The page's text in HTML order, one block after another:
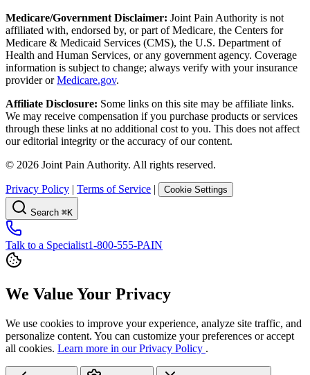
Medicare/Government Disclaimer: Joint Pain Authority is not
affiliated with, endorsed by, or part of Medicare, the Centers for
Medicare & Medicaid Services (CMS), the U.S. Department of
Health and Human Services, or any government agency. Coverage
information is subject to change; always verify with your insurance
provider orMedicare.gov.
Affiliate Disclosure: Some links on this site may be affiliate links.
We may receive compensation if you purchase products or services
through these links at no additional cost to you. This does not affect
our editorial integrity or the accuracy of our content.
© 2026 Joint Pain Authority. All rights reserved.
Privacy Policy | Terms of Service | Cookie Settings
Search ⌘K
Talk to a Specialist1-800-555-PAIN
We Value Your Privacy
We use cookies to improve your experience, analyze site traffic, and
personalize content. You can customize your preferences or accept
all cookies. Learn more in our Privacy Policy .